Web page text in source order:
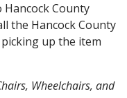
County
the Hancock County
up the item
Wheelchairs, and